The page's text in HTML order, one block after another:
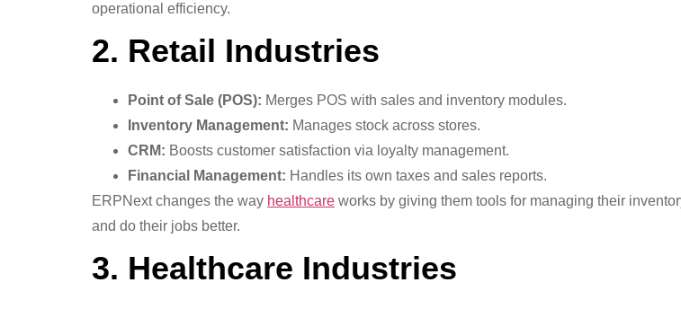
operational efficiency.
2. Retail Industries
Point of Sale (POS): Merges POS with sales and inventory modules.
Inventory Management: Manages stock across stores.
CRM: Boosts customer satisfaction via loyalty management.
Financial Management: Handles its own taxes and sales reports.
ERPNext changes the way healthcare works by giving them tools for managing their
and do their jobs better.
3. Healthcare Industries